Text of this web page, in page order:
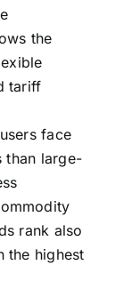
the
tariff
face
than large-
rank also
the highest